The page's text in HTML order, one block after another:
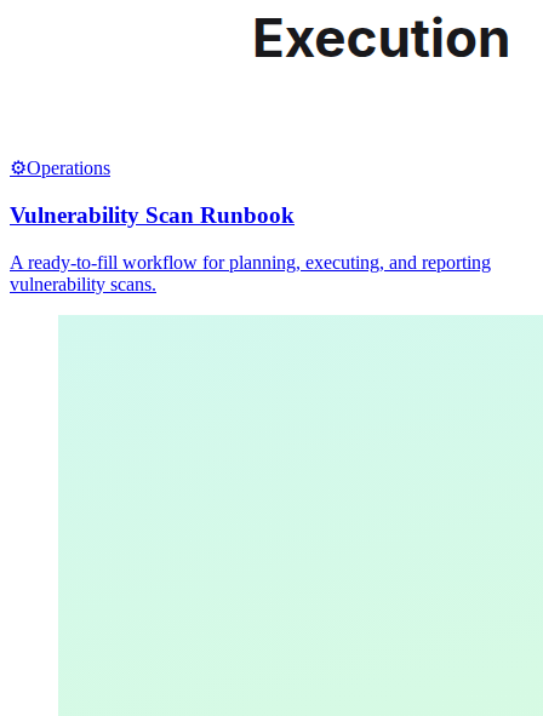
⚙️Operations
Vulnerability Scan Runbook
A ready-to-fill workflow for planning, executing, and reporting
vulnerability scans.